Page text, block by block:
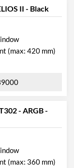
INVADER-
II - Black
(max: 420 mm)
- ARGB -
(max: 360 mm)